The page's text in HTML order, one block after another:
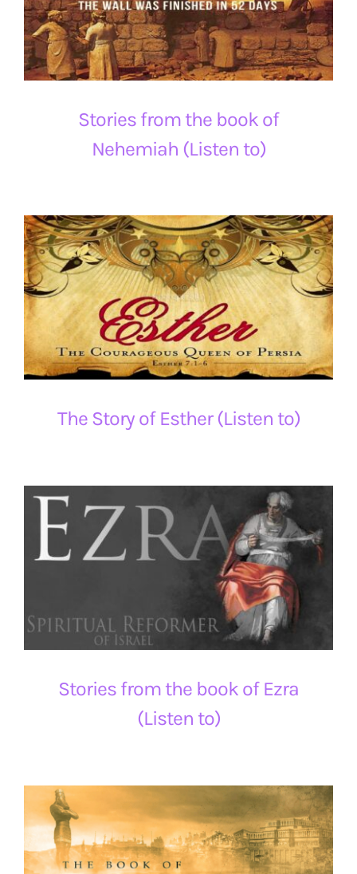
Stories from the book of
Nehemiah (Listen to)
The Story of Esther (Listen to)
Stories from the book of Ezra
(Listen to)